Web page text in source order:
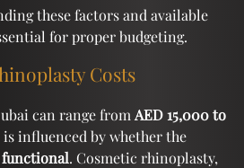
these factors and available
for proper budgeting.
Costs
can range from AED 15,000 to
is influenced by whether the
functional. Cosmetic rhinoplasty,